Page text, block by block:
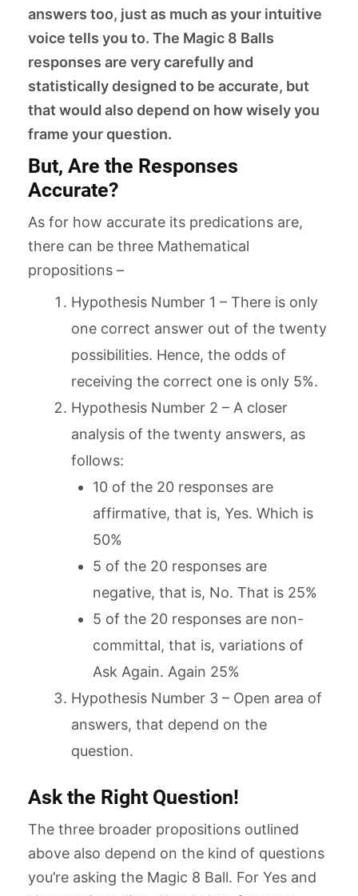
answers too, just as much as your intuitive
voice tells you to. The Magic 8 Balls
responses are very carefully and
statistically designed to be accurate, but
that would also depend on how wisely you
frame your question.
But, Are the Responses
Accurate?
As for how accurate its predications are,
there can be three Mathematical
propositions –
Hypothesis Number 1 – There is only
one correct answer out of the twenty
possibilities. Hence, the odds of
receiving the correct one is only 5%.
Hypothesis Number 2 – A closer
analysis of the twenty answers, as
follows:
10 of the 20 responses are
affirmative, that is, Yes. Which is
50%
5 of the 20 responses are
negative, that is, No. That is 25%
5 of the 20 responses are non-
committal, that is, variations of
Ask Again. Again 25%
Hypothesis Number 3 – Open area of
answers, that depend on the
question.
Ask the Right Question!
The three broader propositions outlined
above also depend on the kind of questions
you’re asking the Magic 8 Ball. For Yes and